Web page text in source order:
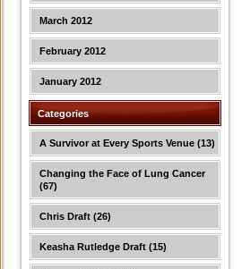
March 2012
February 2012
January 2012
Categories
A Survivor at Every Sports Venue (13)
Changing the Face of Lung Cancer
(67)
Chris Draft (26)
Keasha Rutledge Draft (15)